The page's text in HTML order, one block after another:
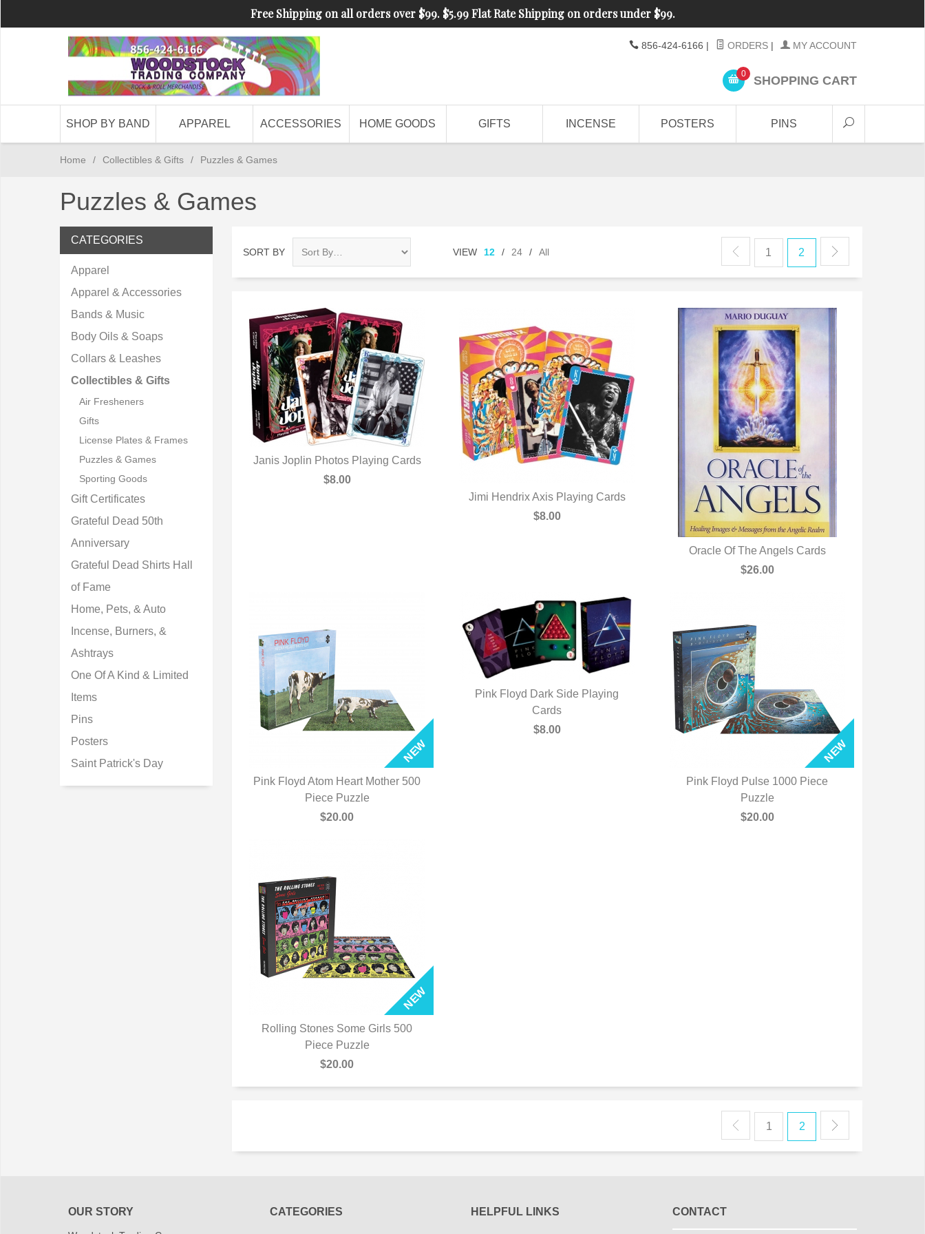
Free Shipping on all orders over $99. $5.99 Flat Rate Shipping on orders under $99.
856-424-6166 | ORDERS | MY ACCOUNT
0 SHOPPING CART
SHOP BY BAND APPAREL ACCESSORIES HOME GOODS GIFTS INCENSE POSTERS PINS
Home / Collectibles & Gifts / Puzzles & Games
Puzzles & Games
SORT BY VIEW 12 / 24 / All 1 2
QUICK VIEW
Janis Joplin Photos Playing Cards
$8.00
QUICK VIEW
Jimi Hendrix Axis Playing Cards
$8.00
QUICK VIEW
Oracle Of The Angels Cards
$26.00
QUICK VIEW
Pink Floyd Atom Heart Mother 500
Piece Puzzle
$20.00
QUICK VIEW
Pink Floyd Dark Side Playing
Cards
$8.00
QUICK VIEW
Pink Floyd Pulse 1000 Piece
Puzzle
$20.00
QUICK VIEW
Rolling Stones Some Girls 500
Piece Puzzle
$20.00
1 2
CATEGORIES
Apparel
Apparel & Accessories
Bands & Music
Body Oils & Soaps
Collars & Leashes
Collectibles & Gifts
Air Fresheners
Gifts
License Plates & Frames
Puzzles & Games
Sporting Goods
Gift Certificates
Grateful Dead 50th
Anniversary
Grateful Dead Shirts Hall
of Fame
Home, Pets, & Auto
Incense, Burners, &
Ashtrays
One Of A Kind & Limited
Items
Pins
Posters
Saint Patrick's Day
OUR STORY CATEGORIES HELPFUL LINKS CONTACT